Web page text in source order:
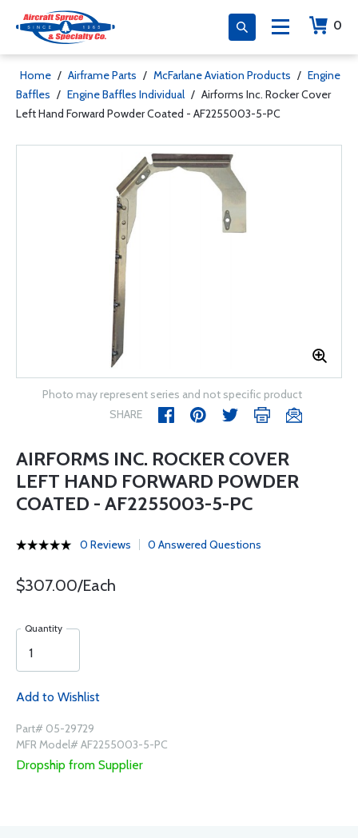
0
Home / Airframe Parts / McFarlane Aviation Products / Engine
Baffles / Engine Baffles Individual / Airforms Inc. Rocker Cover
Left Hand Forward Powder Coated - AF2255003-5-PC
Photo may represent series and not specific product
SHARE
AIRFORMS INC. ROCKER COVER
LEFT HAND FORWARD POWDER
COATED - AF2255003-5-PC
0 Reviews 0 Answered Questions
$307.00/Each
Quantity
Add to Wishlist
Part# 05-29729
MFR Model# AF2255003-5-PC
Dropship from Supplier